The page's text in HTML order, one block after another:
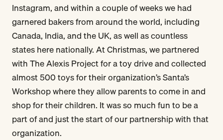
Instagram, and within a couple of weeks we had
garnered bakers from around the world, including
Canada, India, and the UK, as well as countless
states here nationally. At Christmas, we partnered
with The Alexis Project for a toy drive and collected
almost 500 toys for their organization’s Santa’s
Workshop where they allow parents to come in and
shop for their children. It was so much fun to be a
part of and just the start of our partnership with that
organization.